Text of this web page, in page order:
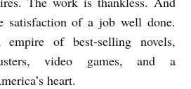
satisfaction of a job well done.
of best-selling novels,
video games, and a
heart.